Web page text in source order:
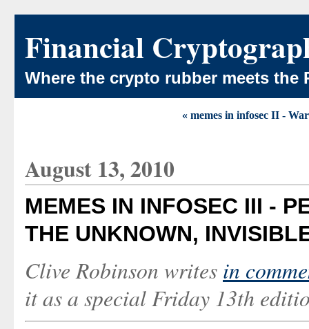
Financial
Where the crypto rubber meets the
« memes in infosec II -
August 13, 2010
MEMES IN INFOSEC III -
THE UNKNOWN,
Clive Robinson writes in
it as a special Friday 13th